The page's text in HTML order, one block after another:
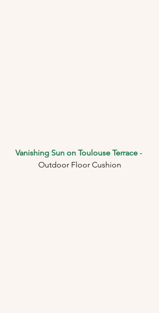
Vanishing Sun on Toulouse Terrace -
Outdoor Floor Cushion